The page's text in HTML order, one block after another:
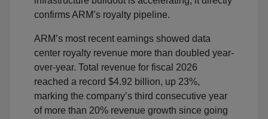
confirms ARM’s royalty pipeline.
ARM’s most recent earnings showed data
center royalty revenue more than doubled year-
over-year. Total revenue for fiscal 2026
reached a record $4.92 billion, up 23%,
marking the company’s third consecutive year
of more than 20% revenue growth since going